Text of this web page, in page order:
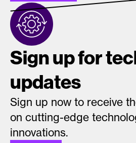
Sign up for
updates
Sign up now to receive
on cutting-edge
innovations.